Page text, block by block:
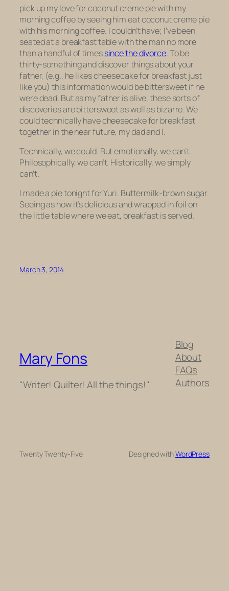
pick up my love for coconut creme pie with my
morning coffee by seeing him eat coconut creme pie
withhismorning coffee. I couldn’t have; I’ve been
seated at a breakfast table with the man no more
than a handful of timessince the divorce. To be
thirty-something and discover things about your
father, (e.g., he likes cheesecake for breakfast just
like you) this information would be bittersweet if he
were dead. But as my father is alive, these sorts of
discoveries are bittersweet as well as bizarre. We
could technically have cheesecake for breakfast
together in the near future, my dad and I.
Technically, we could. But emotionally, we can’t.
Philosophically, we can’t. Historically, we simply
can’t.
I made a pie tonight for Yuri. Buttermilk-brown sugar.
Seeing as how it’s delicious and wrapped in foil on
the little table where we eat, breakfast is served.
March 3, 2014
Mary Fons
"Writer! Quilter! All the things!"
Blog
About
FAQs
Authors
Twenty Twenty-Five Designed withWordPress